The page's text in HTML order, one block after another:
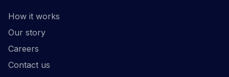
How it works
Our story
Careers
Contact us